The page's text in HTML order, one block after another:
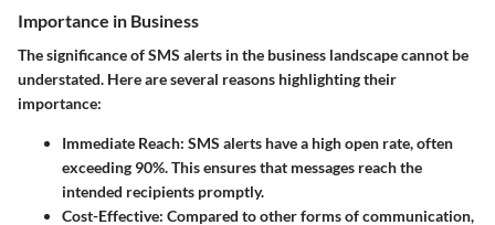
Importance in Business
The significance of SMS alerts in the business landscape cannot be
understated. Here are several reasons highlighting their
importance:
Immediate Reach: SMS alerts have a high open rate, often
exceeding 90%. This ensures that messages reach the
intended recipients promptly.
Cost-Effective: Compared to other forms of communication,